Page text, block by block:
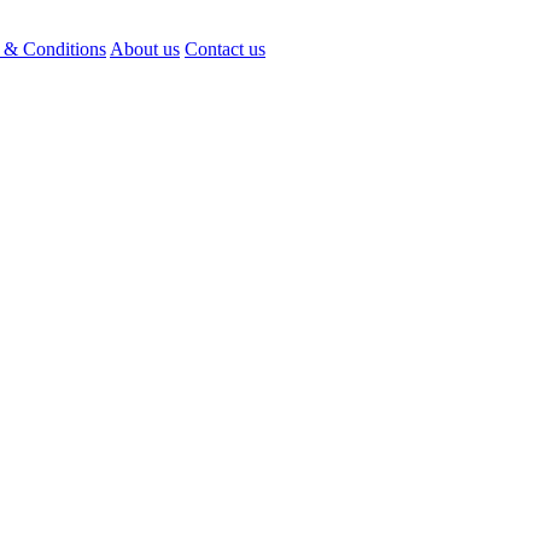
& Conditions About us Contact us